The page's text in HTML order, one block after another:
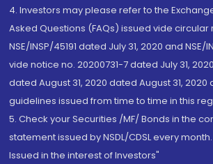
4. Investors may please refer to the
Asked Questions (FAQs) issued vide
NSE/INSP/45191 dated July 31, 2020 and NSE/
vide notice no. 20200731-7 dated July 31,
dated August 31, 2020 dated August 31, 2020
guidelines issued from time to time in this
5. Check your Securities /MF/ Bonds in the
statement issued by NSDL/CDSL every month.
Issued in the interest of Investors"